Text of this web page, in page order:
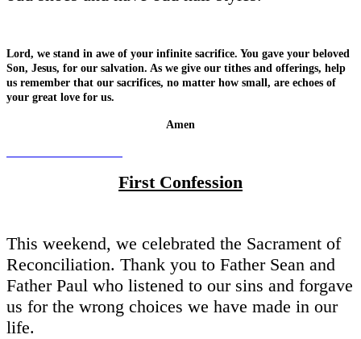
Lord, we stand in awe of your infinite sacrifice. You gave your beloved
Son, Jesus, for our salvation. As we give our tithes and offerings, help
us remember that our sacrifices, no matter how small, are echoes of
your great love for us.
Amen
First Confession
This weekend, we celebrated the Sacrament of
Reconciliation. Thank you to Father Sean and
Father Paul who listened to our sins and forgave
us for the wrong choices we have made in our
life.